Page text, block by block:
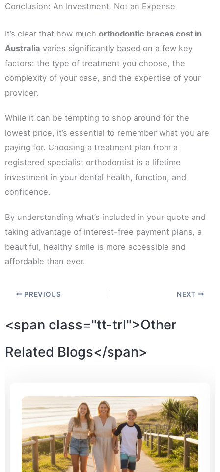
Conclusion: An Investment, Not an Expense
It’s clear that how much orthodontic braces cost in
Australia varies significantly based on a few key
factors: the type of treatment you choose, the
complexity of your case, and the expertise of your
provider.
While it can be tempting to shop around for the
lowest price, it’s essential to remember what you are
paying for. Choosing a treatment plan from a
registered specialist orthodontist is a lifetime
investment in your dental health, function, and
confidence.
By understanding what’s included in your quote and
taking advantage of interest-free payment plans, a
beautiful, healthy smile is more accessible and
affordable than ever.
PREVIOUS NEXT
<span class="tt-trl">Other
Related Blogs</span>